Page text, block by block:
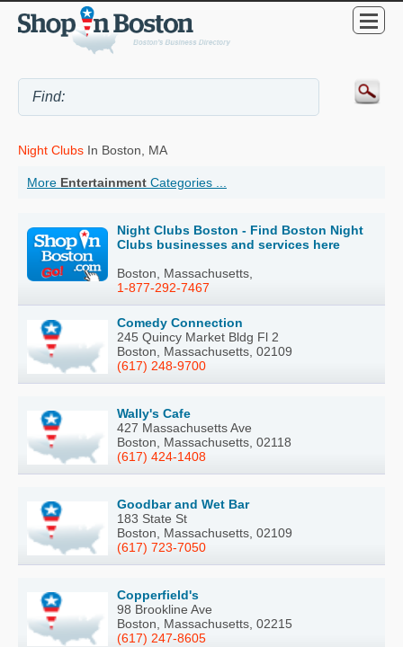
Night Clubs In Boston, MA
More Entertainment Categories ...
Night Clubs Boston - Find Boston Night
Clubs businesses and services here
Boston, Massachusetts,
1-877-292-7467
Comedy Connection
245 Quincy Market Bldg Fl 2
Boston, Massachusetts, 02109
(617) 248-9700
Wally's Cafe
427 Massachusetts Ave
Boston, Massachusetts, 02118
(617) 424-1408
Goodbar and Wet Bar
183 State St
Boston, Massachusetts, 02109
(617) 723-7050
Copperfield's
98 Brookline Ave
Boston, Massachusetts, 02215
(617) 247-8605